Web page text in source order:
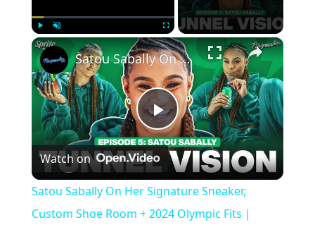
Play Fullscreen ×
P
l
a
Satou Sabally On Her Signature Sneaker, Custom Shoe Room + 2024 Olympic Fits | Tunnel Vision Ep 5
Watch on
Satou Sabally On Her Signature Sneaker,
Custom Shoe Room + 2024 Olympic Fits |